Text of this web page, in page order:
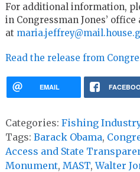
For additional information,
in Congressman Jones’ office
at
Read the release from
EMAIL
Categories: Fishing
Tags: Barack Obama,
Access and State
Monument, MAST,Walter